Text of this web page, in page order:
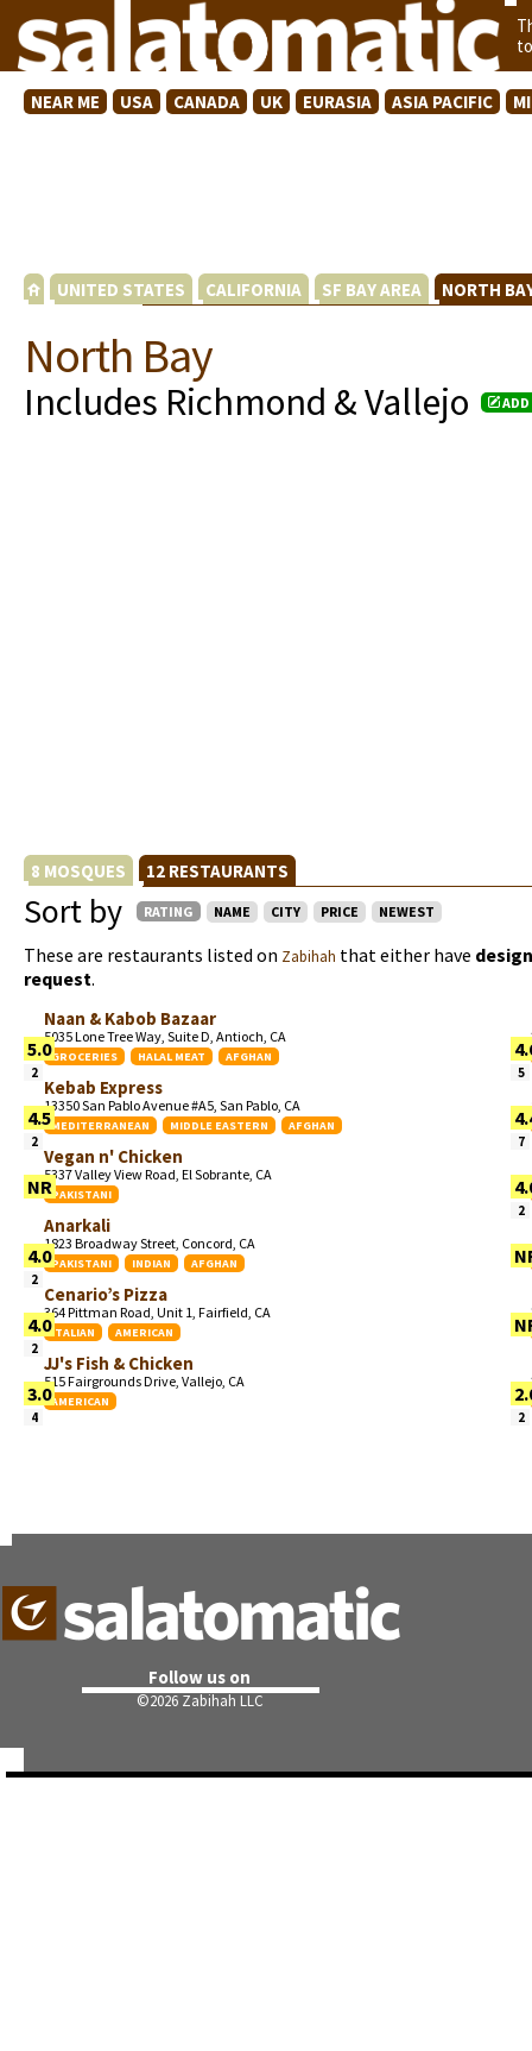
NEAR ME USA CANADA UK EURASIA ASIA PACIFIC
UNITED STATES CALIFORNIA SF BAY AREA NORTH
North Bay
Includes Richmond & Vallejo
8 MOSQUES 12 RESTAURANTS
Sort by RATING NAME CITY PRICE NEWEST
These are restaurants listed on Zabihah that either have
request.
5.0
2
Naan & Kabob Bazaar
5035 Lone Tree Way, Suite D, Antioch, CA
GROCERIES HALAL MEAT AFGHAN
5
4.5
2
Kebab Express
13350 San Pablo Avenue #A5, San Pablo, CA
MEDITERRANEAN MIDDLE EASTERN AFGHAN
7
NR
Vegan n' Chicken
5337 Valley View Road, El Sobrante, CA
PAKISTANI
2
4.0
2
Anarkali
1823 Broadway Street, Concord, CA
PAKISTANI INDIAN AFGHAN
4.0
2
Cenario’s Pizza
364 Pittman Road, Unit 1, Fairfield, CA
ITALIAN AMERICAN
3.0
4
JJ's Fish & Chicken
515 Fairgrounds Drive, Vallejo, CA
AMERICAN
2
Follow us on
©2026 Zabihah LLC